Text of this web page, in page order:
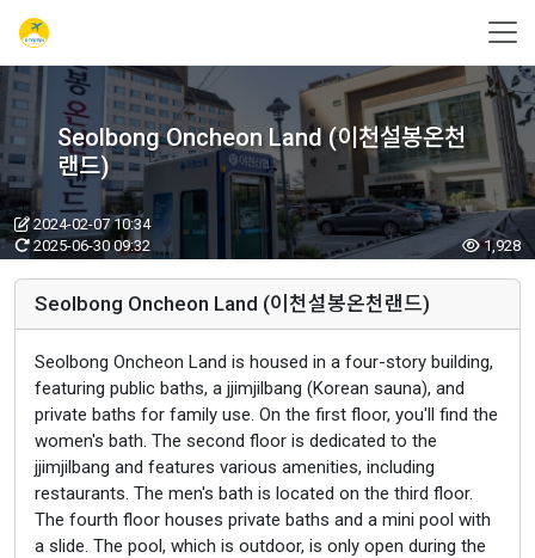
Seolbong Oncheon Land (이천설봉온천
랜드)
2024-02-07 10:34
2025-06-30 09:32
1,928
Seolbong Oncheon Land (이천설봉온천랜드)
Seolbong Oncheon Land is housed in a four-story building,
featuring public baths, a jjimjilbang (Korean sauna), and
private baths for family use. On the first floor, you'll find the
women's bath. The second floor is dedicated to the
jjimjilbang and features various amenities, including
restaurants. The men's bath is located on the third floor.
The fourth floor houses private baths and a mini pool with
a slide. The pool, which is outdoor, is only open during the